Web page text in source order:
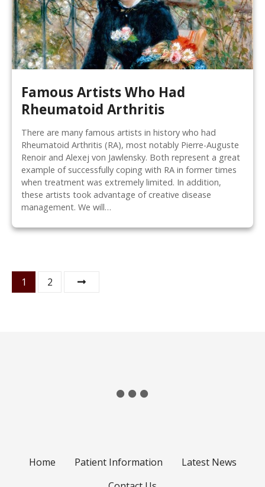
Famous Artists Who Had
Rheumatoid Arthritis
There are many famous artists in history who had
Rheumatoid Arthritis (RA), most notably Pierre-Auguste
Renoir and Alexej von Jawlensky. Both represent a great
example of successfully coping with RA in former times
when treatment was extremely limited. In addition,
these artists took advantage of creative disease
management. We will…
1 2
Home Patient Information
Latest News